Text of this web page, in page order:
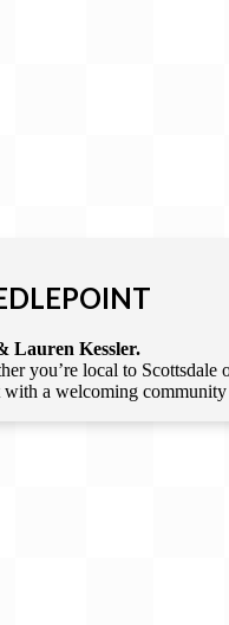
Lauren Kessler.
you’re local to Scottsdale
with a welcoming